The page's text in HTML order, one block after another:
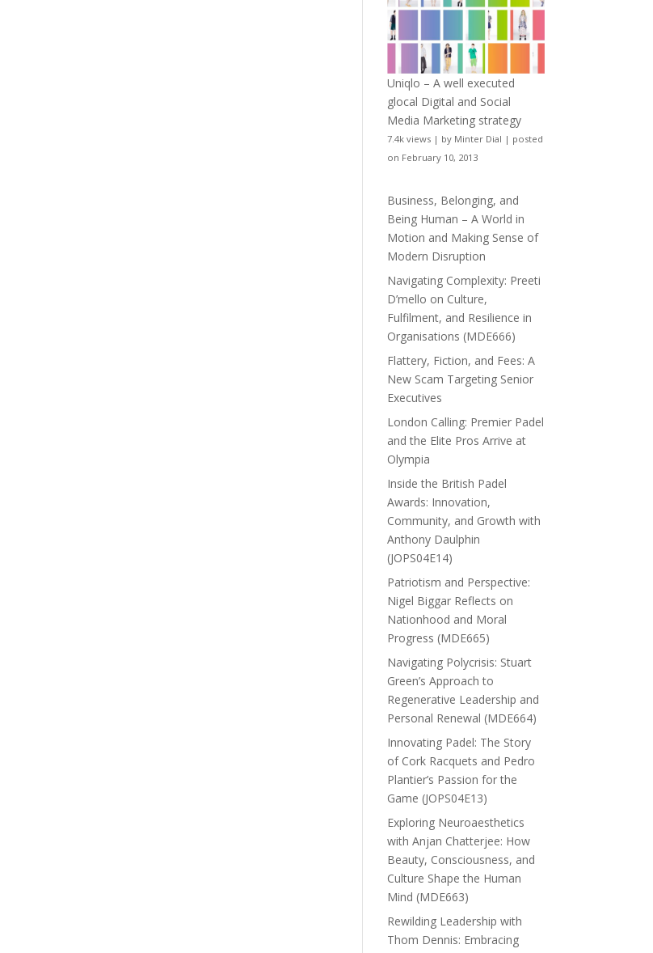
Uniqlo – A well executed
glocal Digital and Social
Media Marketing strategy
7.4k views | by Minter Dial | posted
on February 10, 2013
Business, Belonging, and
Being Human – A World in
Motion and Making Sense of
Modern Disruption
Navigating Complexity: Preeti
D’mello on Culture,
Fulfilment, and Resilience in
Organisations (MDE666)
Flattery, Fiction, and Fees: A
New Scam Targeting Senior
Executives
London Calling: Premier Padel
and the Elite Pros Arrive at
Olympia
Inside the British Padel
Awards: Innovation,
Community, and Growth with
Anthony Daulphin
(JOPS04E14)
Patriotism and Perspective:
Nigel Biggar Reflects on
Nationhood and Moral
Progress (MDE665)
Navigating Polycrisis: Stuart
Green’s Approach to
Regenerative Leadership and
Personal Renewal (MDE664)
Innovating Padel: The Story
of Cork Racquets and Pedro
Plantier’s Passion for the
Game (JOPS04E13)
Exploring Neuroaesthetics
with Anjan Chatterjee: How
Beauty, Consciousness, and
Culture Shape the Human
Mind (MDE663)
Rewilding Leadership with
Thom Dennis: Embracing